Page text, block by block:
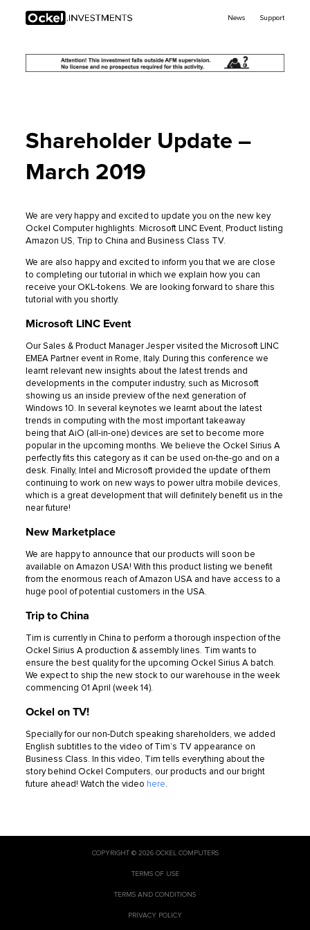
Ockel
News Support
Shareholder Update –
March 2019
We are very happy and excited to update you on the new key
Ockel Computer highlights: Microsoft LINC Event, Product listing
Amazon US, Trip to China and Business Class TV.
We are also happy and excited to inform you that we are close
to completing our tutorial in which we explain how you can
receive your OKL-tokens. We are looking forward to share this
tutorial with you shortly.
Microsoft LINC Event
Our Sales & Product Manager Jesper visited the Microsoft LINC
EMEA Partner event in Rome, Italy. During this conference we
learnt relevant new insights about the latest trends and
developments in the computer industry, such as Microsoft
showing us an inside preview of the next generation of
Windows 10. In several keynotes we learnt about the latest
trends in computing with the most important takeaway
being that AiO (all-in-one) devices are set to become more
popular in the upcoming months. We believe the Ockel Sirius A
perfectly fits this category as it can be used on-the-go and on a
desk. Finally, Intel and Microsoft provided the update of them
continuing to work on new ways to power ultra mobile devices,
which is a great development that will definitely benefit us in the
near future!
New Marketplace
We are happy to announce that our products will soon be
available on Amazon USA! With this product listing we benefit
from the enormous reach of Amazon USA and have access to a
huge pool of potential customers in the USA.
Trip to China
Tim is currently in China to perform a thorough inspection of the
Ockel Sirius A production & assembly lines. Tim wants to
ensure the best quality for the upcoming Ockel Sirius A batch.
We expect to ship the new stock to our warehouse in the week
commencing 01 April (week 14).
Ockel on TV!
Specially for our non-Dutch speaking shareholders, we added
English subtitles to the video of Tim’s TV appearance on
Business Class. In this video, Tim tells everything about the
story behind Ockel Computers, our products and our bright
future ahead! Watch the video here.
COPYRIGHT © 2026 OCKEL COMPUTERS
TERMS OF USE
TERMS AND CONDITIONS
PRIVACY POLICY